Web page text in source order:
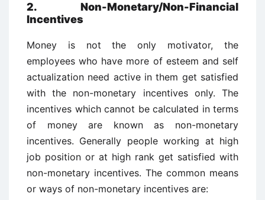
2. Non-Monetary/Non-Financial
Incentives
Money is not the only motivator, the
employees who have more of esteem and self
actualization need active in them get satisfied
with the non-monetary incentives only. The
incentives which cannot be calculated in terms
of money are known as non-monetary
incentives. Generally people working at high
job position or at high rank get satisfied with
non-monetary incentives. The common means
or ways of non-monetary incentives are: